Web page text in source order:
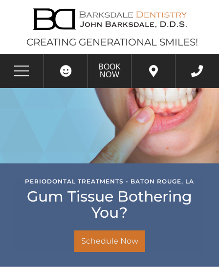
CREATING GENERATIONAL SMILES!
BOOK
NOW
PERIODONTAL TREATMENTS - BATON ROUGE, LA
Gum Tissue Bothering
You?
Schedule Now